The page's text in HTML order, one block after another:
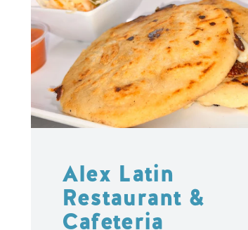
Alex Latin
Restaurant &
Cafeteria